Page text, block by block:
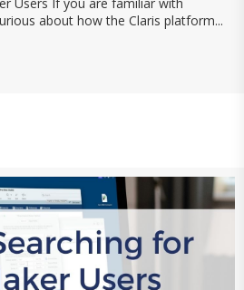
about how the Claris platform...